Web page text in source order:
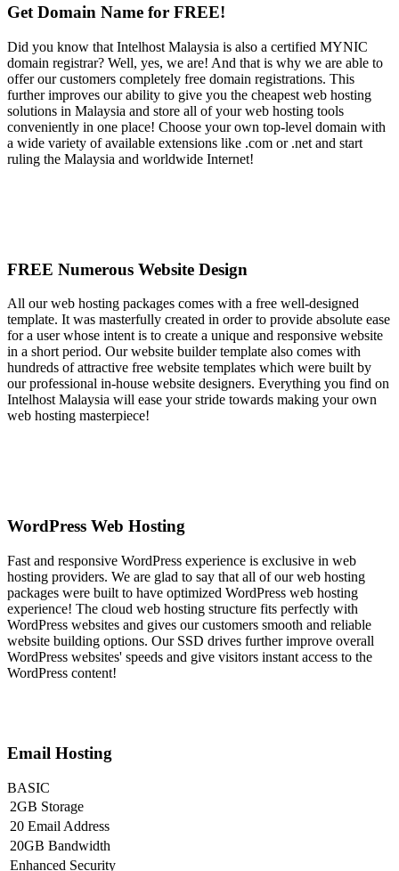
Get Domain Name for FREE!
Did you know that Intelhost Malaysia is also a certified MYNIC
domain registrar? Well, yes, we are! And that is why we are able to
offer our customers completely free domain registrations. This
further improves our ability to give you the cheapest web hosting
solutions in Malaysia and store all of your web hosting tools
conveniently in one place! Choose your own top-level domain with
a wide variety of available extensions like .com or .net and start
ruling the Malaysia and worldwide Internet!
FREE Numerous Website Design
All our web hosting packages comes with a free well-designed
template. It was masterfully created in order to provide absolute ease
for a user whose intent is to create a unique and responsive website
in a short period. Our website builder template also comes with
hundreds of attractive free website templates which were built by
our professional in-house website designers. Everything you find on
Intelhost Malaysia will ease your stride towards making your own
web hosting masterpiece!
WordPress Web Hosting
Fast and responsive WordPress experience is exclusive in web
hosting providers. We are glad to say that all of our web hosting
packages were built to have optimized WordPress web hosting
experience! The cloud web hosting structure fits perfectly with
WordPress websites and gives our customers smooth and reliable
website building options. Our SSD drives further improve overall
WordPress websites' speeds and give visitors instant access to the
WordPress content!
Email Hosting
BASIC
2GB Storage
20 Email Address
20GB Bandwidth
Enhanced Security